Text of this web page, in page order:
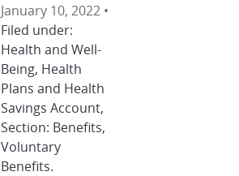
January 10, 2022 •
Filed under:
Health and Well-
Being, Health
Plans and Health
Savings Account,
Section: Benefits,
Voluntary
Benefits.